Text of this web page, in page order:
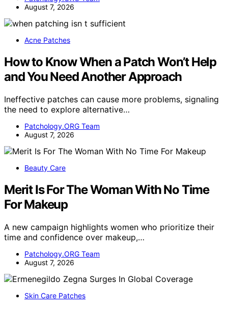
August 7, 2026
Acne Patches
How to Know When a Patch Won’t Help
and You Need Another Approach
Ineffective patches can cause more problems, signaling
the need to explore alternative…
Patchology.ORG Team
August 7, 2026
Beauty Care
Merit Is For The Woman With No Time
For Makeup
A new campaign highlights women who prioritize their
time and confidence over makeup,…
Patchology.ORG Team
August 7, 2026
Skin Care Patches